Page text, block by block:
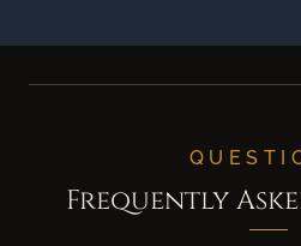
Frequently